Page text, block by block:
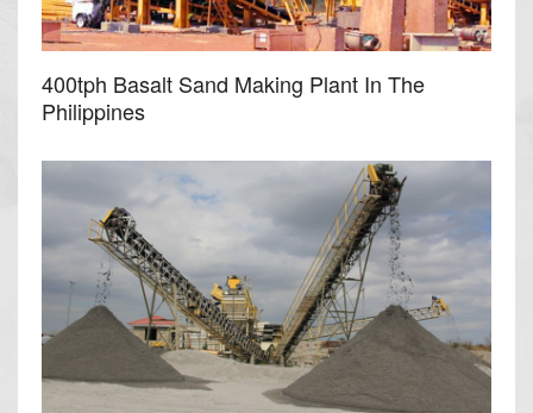
400tph Basalt Sand Making Plant In The
Philippines